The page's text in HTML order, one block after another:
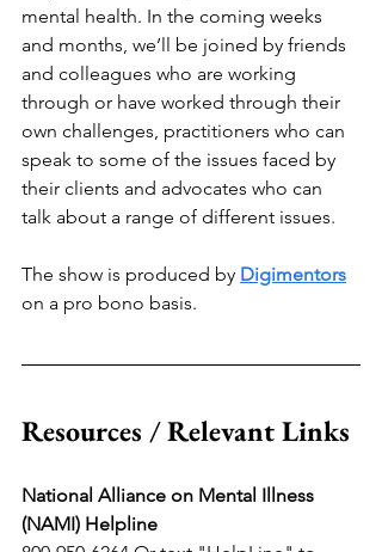
mental health. In the coming weeks
and months, we’ll be joined by friends
and colleagues who are working
through or have worked through their
own challenges, practitioners who can
speak to some of the issues faced by
their clients and advocates who can
talk about a range of different issues.
The show is produced by Digimentors
on a pro bono basis.
Resources / Relevant Links
National Alliance on Mental Illness
(NAMI) Helpline